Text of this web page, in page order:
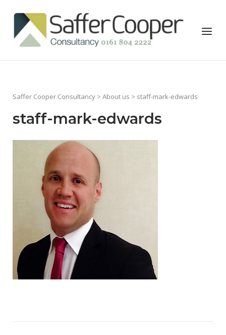
content
Home
Menu
Saffer Cooper Consultancy > About us > staff-mark-edwards
staff-mark-edwards